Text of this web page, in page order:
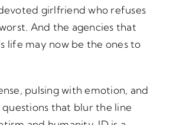
girlfriend who refuses
And the agencies that
life may now be the ones to
pulsing with emotion, and
questions that blur the line